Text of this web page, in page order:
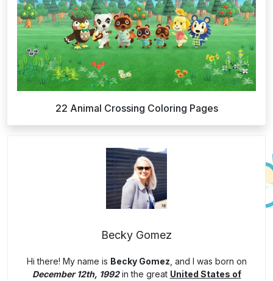
22 Animal Crossing Coloring Pages
Becky Gomez
Hi there! My name is Becky Gomez , and I was born on
December 12th, 1992in the great United States of